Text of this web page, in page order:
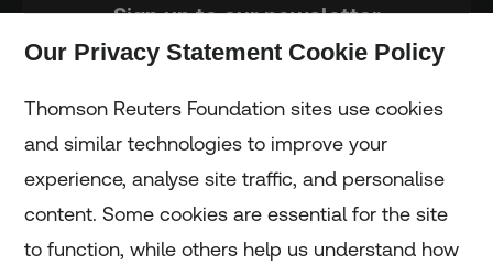
Sign up to our newsletter
Home
Our Privacy Statement Cookie Policy
Thomson Reuters Foundation sites use cookies
and similar technologies to improve your
experience, analyse site traffic, and personalise
content. Some cookies are essential for the site
to function, while others help us understand how